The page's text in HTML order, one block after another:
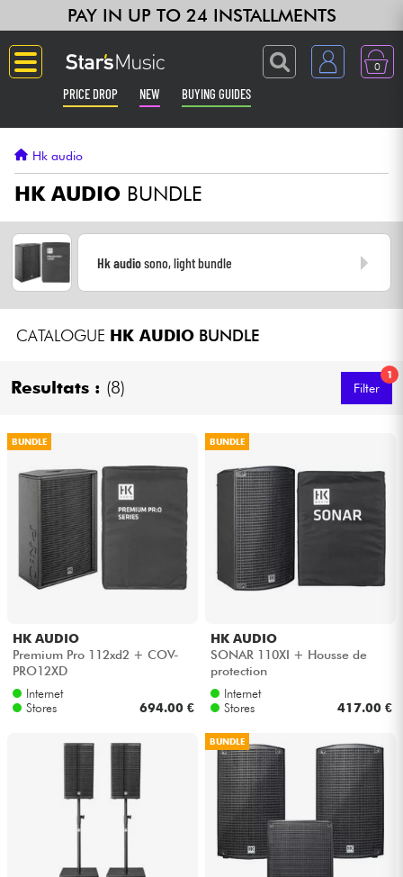
PAY IN UP TO 24 INSTALLMENTS
0
PRICE DROP NEW BUYING GUIDES
Guitar & Bass
Amp & Effect
Keyboards & Pianos
Synths & Samplers
Mic & Wireless
DJ
Live Sound
Drums
Violins & Quartet
Kids
Hk audio
HK AUDIO BUNDLE
Hk audiosono, light bundle
CATALOGUE HK AUDIOBUNDLE
Resultats : (8)
1
Filter
BUNDLE
HK AUDIO
Premium Pro 112xd2 + COV-
PRO12XD
Internet
Stores
694.00 €
BUNDLE
HK AUDIO
SONAR 110XI + Housse de
protection
Internet
Stores
417.00 €
BUNDLE